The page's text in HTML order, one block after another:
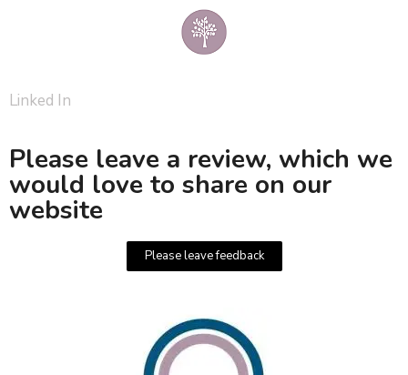
Linked In
Please leave a review, which we
would love to share on our
website
Please leave feedback